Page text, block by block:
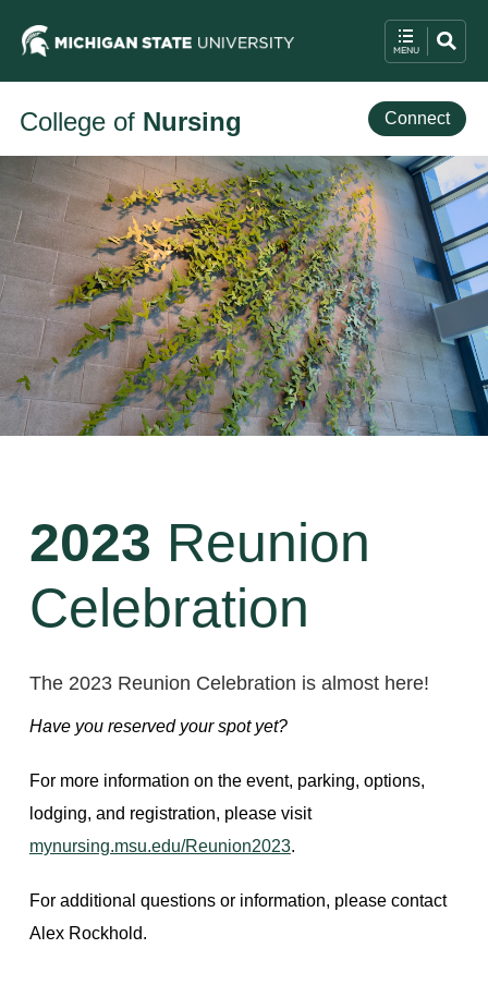
College of Nursing Connect
2023 Reunion
Celebration
The 2023 Reunion Celebration is almost here!
Have you reserved your spot yet?
For more information on the event, parking, options,
lodging, and registration, please visit
mynursing.msu.edu/Reunion2023.
For additional questions or information, please contact
Alex Rockhold.